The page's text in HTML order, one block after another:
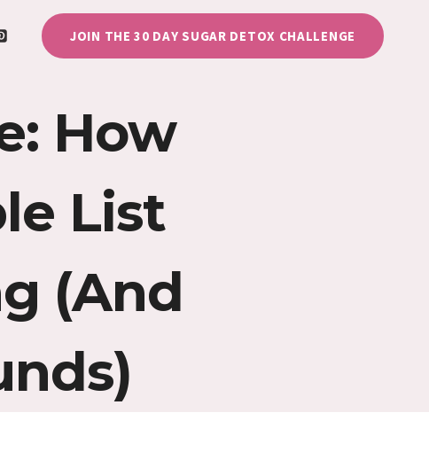
JOIN THE 30 DAY SUGAR DETOX CHALLENGE
How
List
(And